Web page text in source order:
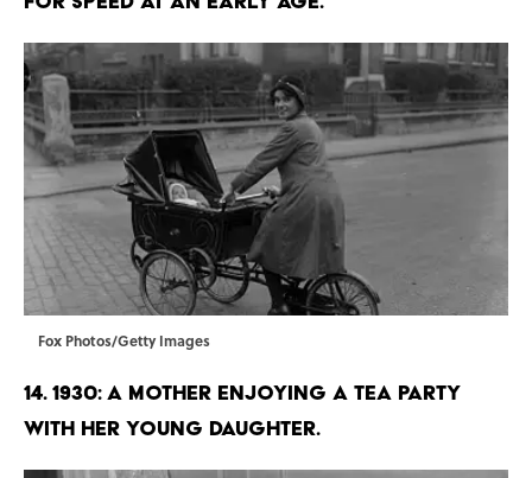
Fox Photos/Getty Images
14. 1930: A mother enjoying a tea party
with her young daughter.